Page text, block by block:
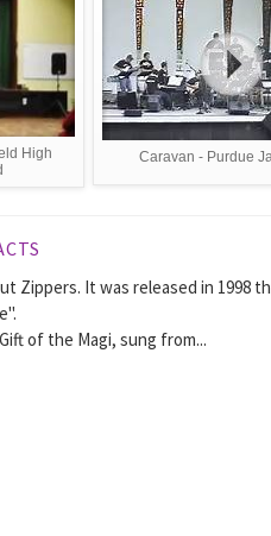
High
Caravan - Purdue
Zippers. It was released in 1998
of the Magi, sung from...